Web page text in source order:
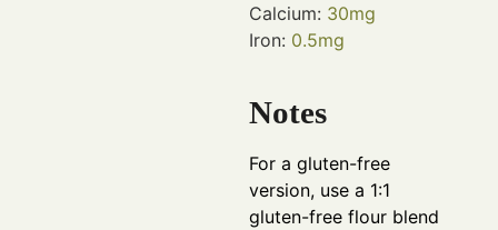
Calcium: 30mg
Iron: 0.5mg
Notes
For a gluten-free
version, use a 1:1
gluten-free flour blend